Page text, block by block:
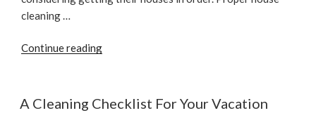
cleaning …
Continue reading“House
For
A Cleaning Checklist For Your Vacation